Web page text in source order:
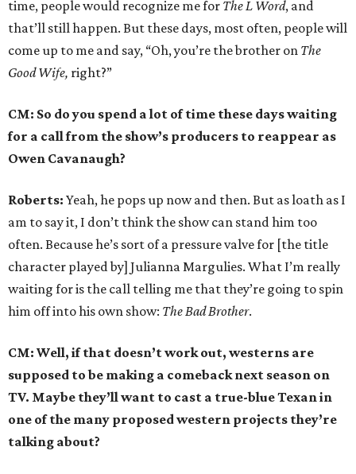
time, people would recognize me for The L Word, and
that’ll still happen. But these days, most often, people will
come up to me and say, “Oh, you’re the brother on The
Good Wife, right?”
CM: So do you spend a lot of time these days waiting
for a call from the show’s producers to reappear as
Owen Cavanaugh?
Roberts: Yeah, he pops up now and then. But as loath as I
am to say it, I don’t think the show can stand him too
often. Because he’s sort of a pressure valve for [the title
character played by] Julianna Margulies. What I’m really
waiting for is the call telling me that they’re going to spin
him off into his own show: The Bad Brother.
CM: Well, if that doesn’t work out, westerns are
supposed to be making a comeback next season on
TV. Maybe they’ll want to cast a true-blue Texan in
one of the many proposed western projects they’re
talking about?